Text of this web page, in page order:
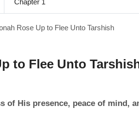
Rose Up to Flee Unto Tarshish
to Flee Unto
of His presence, peace of mind,